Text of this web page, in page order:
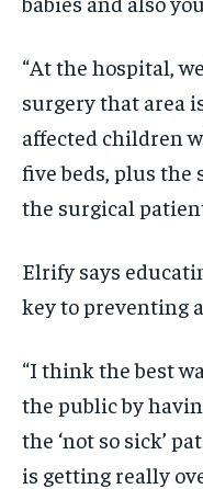
“At the hospital,
surgery that area
affected children
five beds, plus the
the surgical
Elrify says
key to preventing
“I think the best
the public by
the ‘not so sick’
is getting really